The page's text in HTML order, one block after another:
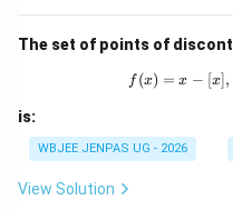
The set of points of
f (x) = x − [x],
is:
WBJEE JENPAS UG - 2026
View Solution